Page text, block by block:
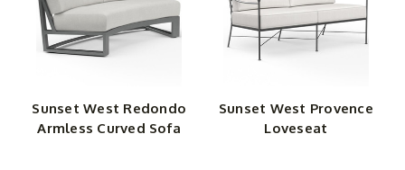
Sunset West Redondo
Armless Curved Sofa
Sunset West Provence
Loveseat